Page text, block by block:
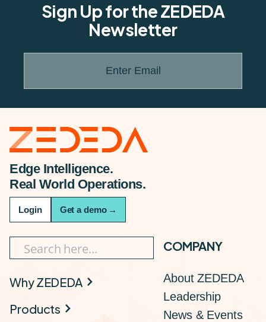
Sign Up for the ZEDEDA
Newsletter
Enter Email
Edge Intelligence.
Real World Operations.
Login Get a demo →
Why ZEDEDA
Products
COMPANY
About ZEDEDA
Leadership
News & Events